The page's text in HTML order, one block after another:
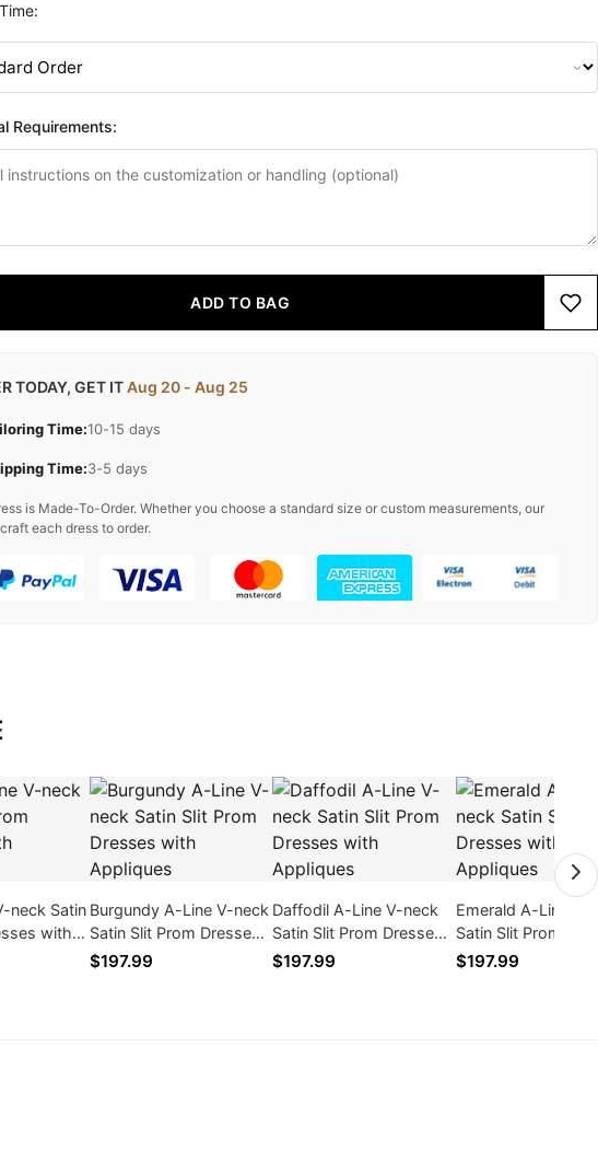
Requirements:
ADD TO BAG
TODAY, GET ITAug 20 - Aug 25
Time:10-15 days
Time:3-5 days
is Made-To-Order. Whether you choose a standard size or custom measurements, our
each dress to order.
neck Satin
with
Burgundy A-Line V-neck
Satin Slit Prom Dresses
with Appliques
$197.99
Daffodil A-Line V-neck
Satin Slit Prom Dresses
with Appliques
$197.99
Emerald A-Line V-
Satin Slit Prom
with Appliques
$197.99